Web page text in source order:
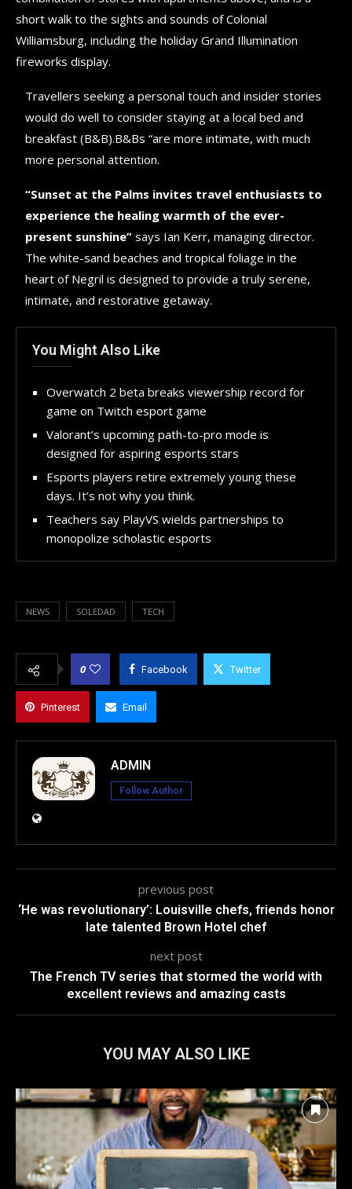
short walk to the sights and sounds of Colonial
Williamsburg, including the holiday Grand Illumination
fireworks display.
Travellers seeking a personal touch and insider stories
would do well to consider staying at a local bed and
breakfast (B&B).B&Bs “are more intimate, with much
more personal attention.
“Sunset at the Palms invites travel enthusiasts to
experience the healing warmth of the ever-
present sunshine” says Ian Kerr, managing director.
The white-sand beaches and tropical foliage in the
heart of Negril is designed to provide a truly serene,
intimate, and restorative getaway.
You Might Also Like
Overwatch 2 beta breaks viewership record for
game on Twitch esport game
Valorant’s upcoming path-to-pro mode is
designed for aspiring esports stars
Esports players retire extremely young these
days. It’s not why you think.
Teachers say PlayVS wields partnerships to
monopolize scholastic esports
NEWS SOLEDAD TECH
0 Facebook Twitter
Pinterest Email
ADMIN
Follow Author
previous post
‘He was revolutionary’: Louisville chefs, friends honor
late talented Brown Hotel chef
next post
The French TV series that stormed the world with
excellent reviews and amazing casts
YOU MAY ALSO LIKE